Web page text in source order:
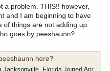
a problem. THIS!! however,
and I am beginning to have
things are not adding up.
goes by peeshaunn?
here?
Jacksonville, Florida Joined Apr